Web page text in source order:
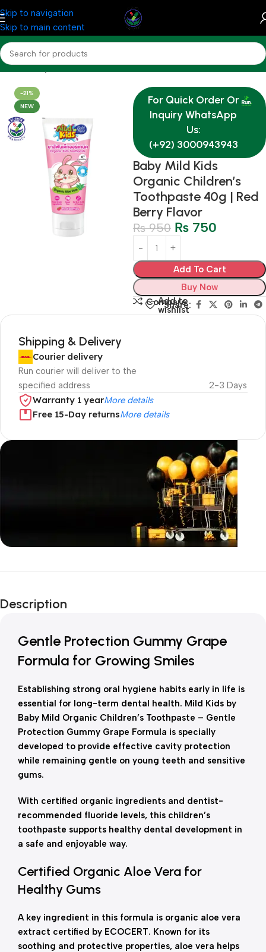
Skip to navigation
Skip to main content
Home Baby & Mother Care
-21%
NEW
For Quick Order Or
Inquiry WhatsApp
Us:
(+92) 3000943943
Baby Mild Kids
Organic Children’s
Toothpaste 40g | Red
Berry Flavor
₨950 ₨ 750
Add To Cart
Buy Now
Compare
Add to
wishlist
Share:
Shipping & Delivery
Courier delivery
Run courier will deliver to the
specified address
2-3 Days
Warranty 1 yearMore details
Free 15-Day returnsMore details
Unbeatable offers
Is Live Now
Description
Gentle Protection Gummy Grape
Formula for Growing Smiles
Establishing strong oral hygiene habits early in life is
essential for long-term dental health. Mild Kids by
Baby Mild Organic Children’s Toothpaste – Gentle
Protection Gummy Grape Formula is specially
developed to provide effective cavity protection
while remaining gentle on young teeth and sensitive
gums.
With certified organic ingredients and dentist-
recommended fluoride levels, this children’s
toothpaste supports healthy dental development in
a safe and enjoyable way.
Certified Organic Aloe Vera for
Healthy Gums
A key ingredient in this formula is organic aloe vera
extract certified by ECOCERT. Known for its
soothing and protective properties, aloe vera helps